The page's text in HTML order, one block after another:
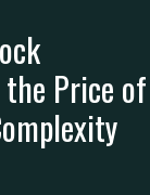
the Price of